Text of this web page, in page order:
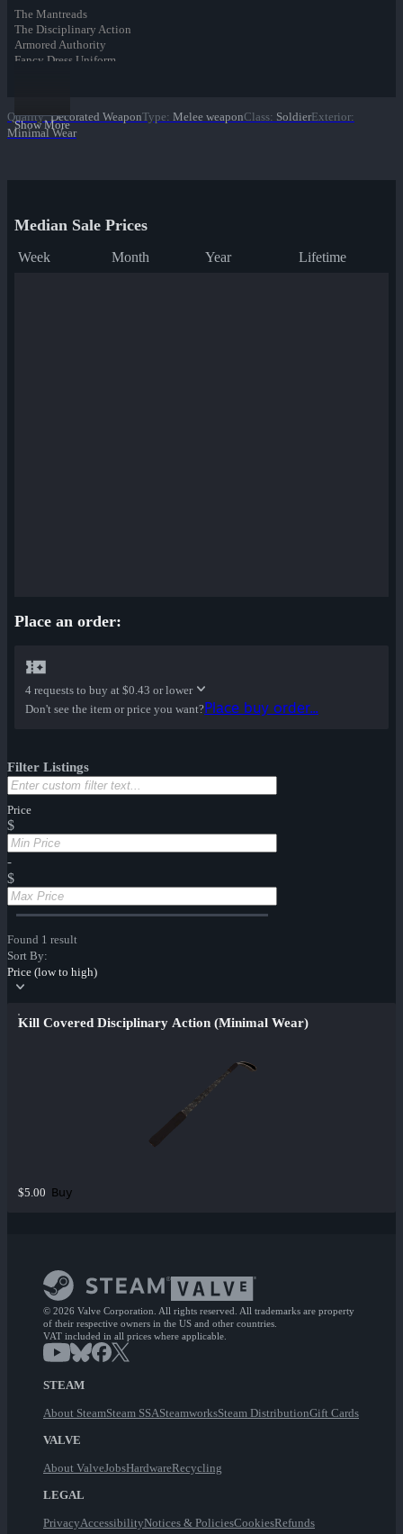
The Mantreads
The Disciplinary Action
Armored Authority
Fancy Dress Uniform
Fire Glazed War Paint
Freedom Wrapped War Paint
Clover Camo'd War Paint
Merc Stained War Paint
Show More
Quality: Decorated WeaponType: Melee weaponClass: SoldierExterior:
Minimal Wear
Median Sale Prices
Week Month Year Lifetime
Place an order:
4 requests to buy at $0.43 or lower
Don't see the item or price you want?Place buy order...
Filter Listings
Price
$
-
$
Found 1 result
Sort By:
Price (low to high)
Kill Covered Disciplinary Action (Minimal Wear)
$5.00 Buy
© 2026 Valve Corporation. All rights reserved. All trademarks are property
of their respective owners in the US and other countries.
VAT included in all prices where applicable.
STEAM
About SteamSteam SSASteamworksSteam DistributionGift Cards
VALVE
About ValveJobsHardwareRecycling
LEGAL
PrivacyAccessibilityNotices & PoliciesCookiesRefunds